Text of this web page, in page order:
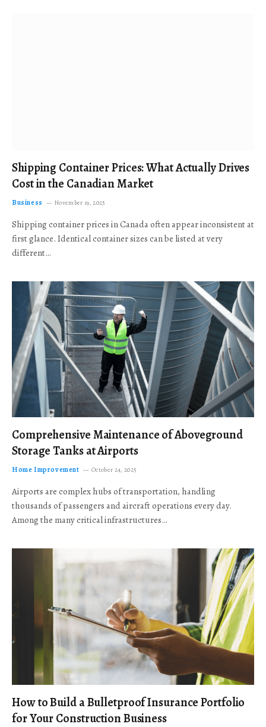
Shipping Container Prices: What Actually Drives
Cost in the Canadian Market
Business November 19, 2025
Shipping container prices in Canada often appear inconsistent at
first glance. Identical container sizes can be listed at very
different…
Comprehensive Maintenance of Aboveground
Storage Tanks at Airports
Home Improvement October 24, 2025
Airports are complex hubs of transportation, handling
thousands of passengers and aircraft operations every day.
Among the many critical infrastructures…
How to Build a Bulletproof Insurance Portfolio
for Your Construction Business